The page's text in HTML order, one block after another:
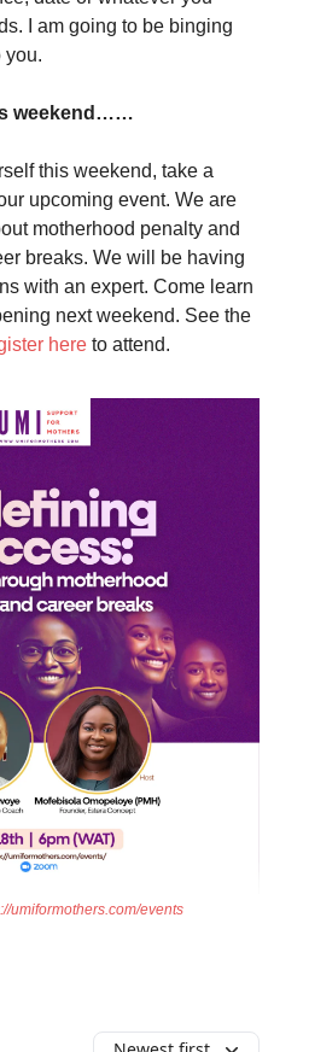
I am going to be binging
you.
weekend……
this weekend, take a
upcoming event. We are
motherhood penalty and
breaks. We will be having
with an expert. Come learn
next weekend. See the
here to attend.
umiformothers.com/events